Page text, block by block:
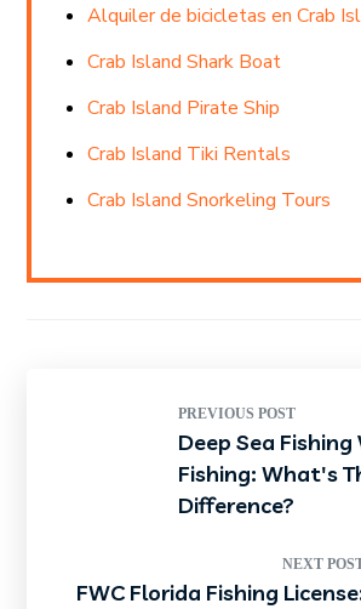
Alquiler de bicicletas en Crab
Crab Island Shark Boat
Crab Island Pirate Ship
Crab Island Tiki Rentals
Crab Island Snorkeling Tours
PREVIOUS POST
Deep Sea
Fishing: What's
Difference?
NEXT
FWC Florida Fishing